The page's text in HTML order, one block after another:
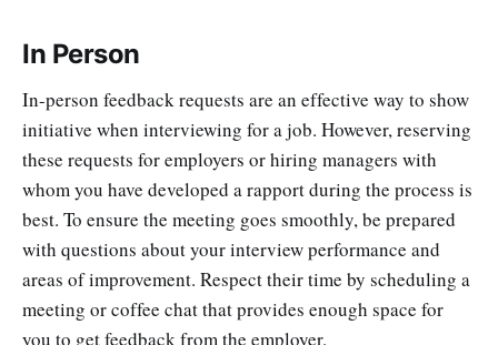
In Person
In-person feedback requests are an effective way to show
initiative when interviewing for a job. However, reserving
these requests for employers or hiring managers with
whom you have developed a rapport during the process is
best. To ensure the meeting goes smoothly, be prepared
with questions about your interview performance and
areas of improvement. Respect their time by scheduling a
meeting or coffee chat that provides enough space for
you to get feedback from the employer.